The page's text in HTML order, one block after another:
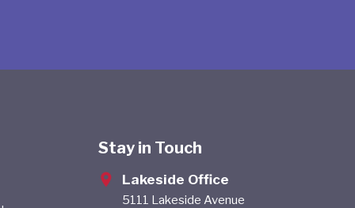
Stay in Touch
Lakeside Office
5111 Lakeside Avenue